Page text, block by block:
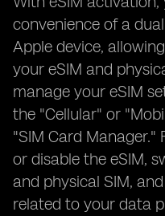
convenience of a
Apple device,
your eSIM and
manage your eSIM
the "Cellular" or
"SIM Card Manager."
or disable the eSIM,
and physical SIM,
related to your data